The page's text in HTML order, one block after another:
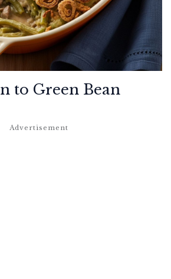
to Green Bean